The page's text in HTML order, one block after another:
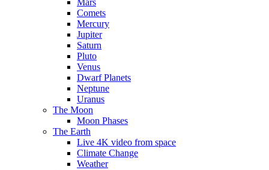
Mars
Comets
Mercury
Jupiter
Saturn
Pluto
Venus
Dwarf Planets
Neptune
Uranus
The Moon
Moon Phases
The Earth
Live 4K video from space
Climate Change
Weather